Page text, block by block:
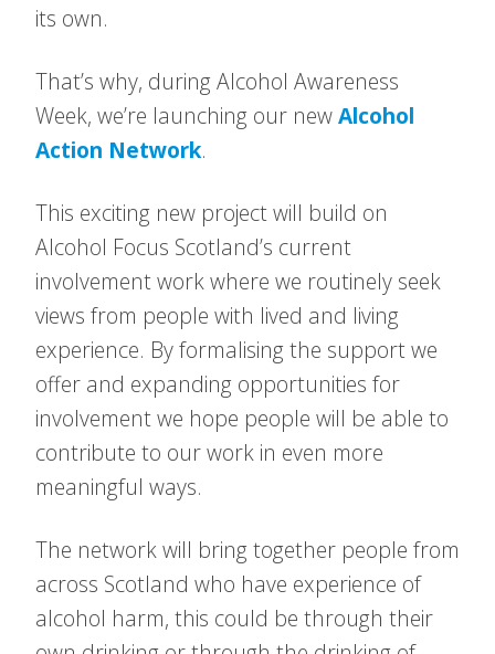
its own.
That’s why, during Alcohol Awareness
Week, we’re launching our newAlcohol
Action Network.
This exciting new project will build on
Alcohol Focus Scotland’s current
involvement work where we routinely seek
views from people with lived and living
experience. By formalising the support we
offer and expanding opportunities for
involvement we hope people will be able to
contribute to our work in even more
meaningful ways.
The network will bring together people from
across Scotland who have experience of
alcohol harm, this could be through their